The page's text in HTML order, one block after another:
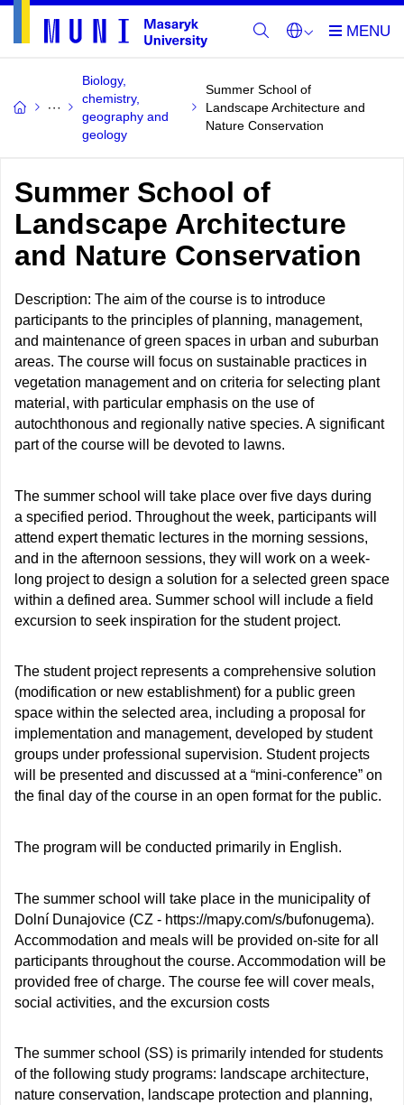
Biology,
chemistry,
geography and
geology
Summer School of
Landscape Architecture and
Nature Conservation
Summer School of
Landscape Architecture
and Nature Conservation
Description: The aim of the course is to introduce
participants to the principles of planning, management,
and maintenance of green spaces in urban and suburban
areas. The course will focus on sustainable practices in
vegetation management and on criteria for selecting plant
material, with particular emphasis on the use of
autochthonous and regionally native species. A significant
part of the course will be devoted to lawns.
The summer school will take place over five days during
a specified period. Throughout the week, participants will
attend expert thematic lectures in the morning sessions,
and in the afternoon sessions, they will work on a week-
long project to design a solution for a selected green space
within a defined area. Summer school will include a field
excursion to seek inspiration for the student project.
The student project represents a comprehensive solution
(modification or new establishment) for a public green
space within the selected area, including a proposal for
implementation and management, developed by student
groups under professional supervision. Student projects
will be presented and discussed at a “mini-conference” on
the final day of the course in an open format for the public.
The program will be conducted primarily in English.
The summer school will take place in the municipality of
Dolní Dunajovice (CZ - https://mapy.com/s/bufonugema).
Accommodation and meals will be provided on-site for all
participants throughout the course. Accommodation will be
provided free of charge. The course fee will cover meals,
social activities, and the excursion costs
The summer school (SS) is primarily intended for students
of the following study programs: landscape architecture,
nature conservation, landscape protection and planning,